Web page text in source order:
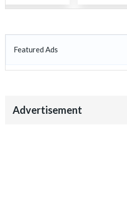
Featured Ads
Advertisement